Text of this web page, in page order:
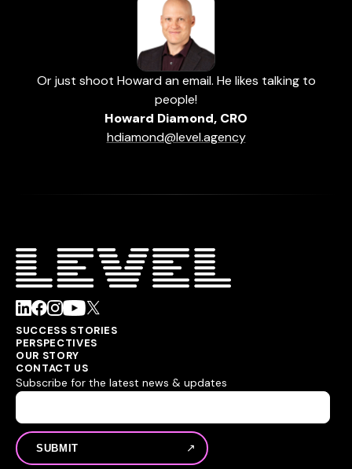
Or just shoot Howard an email. He likes talking to
people!
Howard Diamond, CRO
hdiamond@level.agency
SUCCESS STORIES
PERSPECTIVES
OUR STORY
CONTACT US
Subscribe for the latest news & updates